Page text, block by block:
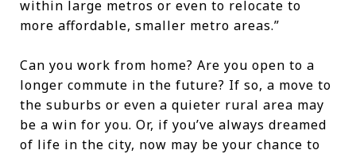
within large metros or even to relocate to
more affordable, smaller metro areas.”
Can you work from home? Are you open to a
longer commute in the future? If so, a move to
the suburbs or even a quieter rural area may
be a win for you. Or, if you’ve always dreamed
of life in the city, now may be your chance to